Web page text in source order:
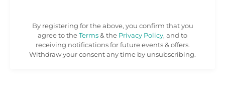
By registering for the above, you confirm that you
agree to theTerms& the Privacy Policy, and to
receiving notifications for future events & offers.
Withdraw your consent any time by unsubscribing.